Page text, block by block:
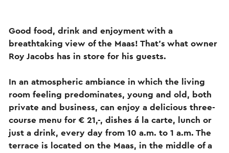
Good food, drink and enjoyment with a
breathtaking view of the Maas! That's what owner
Roy Jacobs has in store for his guests.
In an atmospheric ambiance in which the living
room feeling predominates, young and old, both
private and business, can enjoy a delicious three-
course menu for € 21,-, dishes á la carte, lunch or
just a drink, every day from 10 a.m. to 1 a.m. The
terrace is located on the Maas, in the middle of a